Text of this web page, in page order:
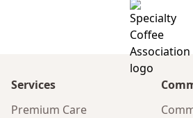
Services
Premium Care